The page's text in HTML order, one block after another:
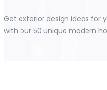
Get exterior design ideas for
with our 50 unique modern